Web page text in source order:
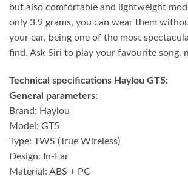
but also comfortable and lightweight
only 3.9 grams, you can wear them
your ear, being one of the most
find. Ask Siri to play your favourite song,
Technical specifications Haylou GT5:
General parameters:
Brand: Haylou
Model: GT5
Type: TWS (True Wireless)
Design: In-Ear
Material: ABS + PC